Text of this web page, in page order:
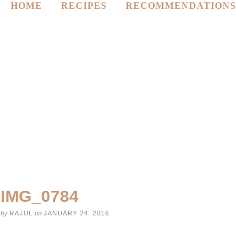
HOME RECIPES RECOMMENDATIONS
IMG_0784
by RAJUL on JANUARY 24, 2016